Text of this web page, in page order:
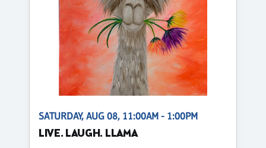
SATURDAY, AUG 08, 11:00AM - 1:00PM
LIVE. LAUGH. LLAMA